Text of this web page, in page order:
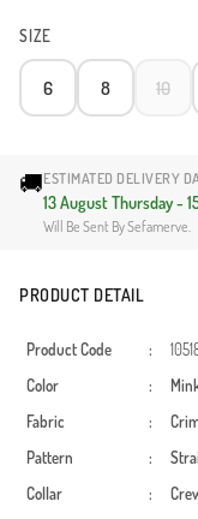
SIZE
6 8 10
🚚ESTIMATED DELIVERY
13 August Thursday -
Will Be Sent By Sefamerve.
PRODUCT DETAIL
Product Code :
Color
:
Fabric
:
Pattern
:
Collar
: